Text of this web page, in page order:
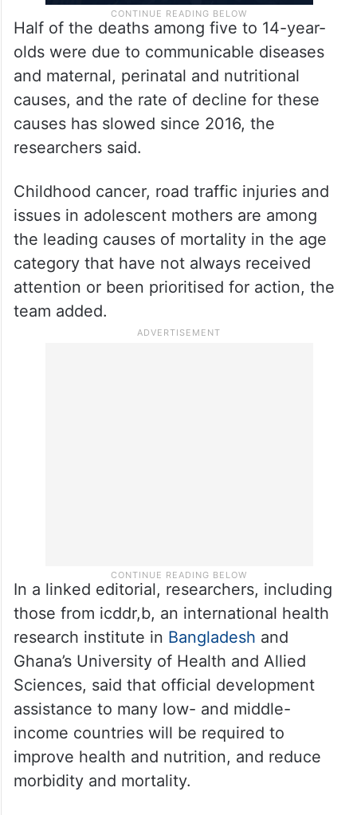
Half of the deaths among five to 14-year-
olds were due to communicable diseases
and maternal, perinatal and nutritional
causes, and the rate of decline for these
causes has slowed since 2016, the
researchers said.
Childhood cancer, road traffic injuries and
issues in adolescent mothers are among
the leading causes of mortality in the age
category that have not always received
attention or been prioritised for action, the
team added.
In a linked editorial, researchers, including
those from icddr,b, an international health
research institute in Bangladesh and
Ghana’s University of Health and Allied
Sciences, said that official development
assistance to many low- and middle-
income countries will be required to
improve health and nutrition, and reduce
morbidity and mortality.